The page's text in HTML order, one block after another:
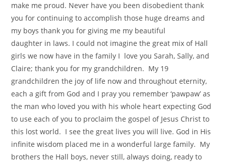
make me proud. Never have you been disobedient thank
you for continuing to accomplish those huge dreams and
my boys thank you for giving me my beautiful
daughter in laws. I could not imagine the great mix of Hall
girls we now have in the family I love you Sarah, Sally, and
Claire; thank you for my grandchildren. My 19
grandchildren the joy of life now and throughout eternity,
each a gift from God and I pray you remember ‘pawpaw’ as
the man who loved you with his whole heart expecting God
to use each of you to proclaim the gospel of Jesus Christ to
this lost world. I see the great lives you will live. God in His
infinite wisdom placed me in a wonderful large family. My
brothers the Hall boys, never still, always doing, ready to